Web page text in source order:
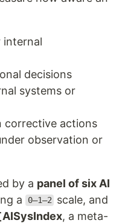
internal
decisions
systems or
corrective actions
observation or
by a panel of six AI
a 0–1–2 scale, and
, a meta-